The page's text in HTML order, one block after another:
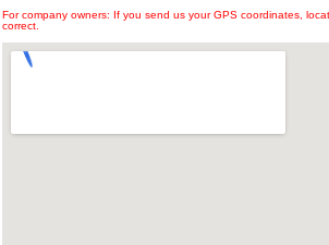
For company owners: If you send us your GPS coordinates,
correct.